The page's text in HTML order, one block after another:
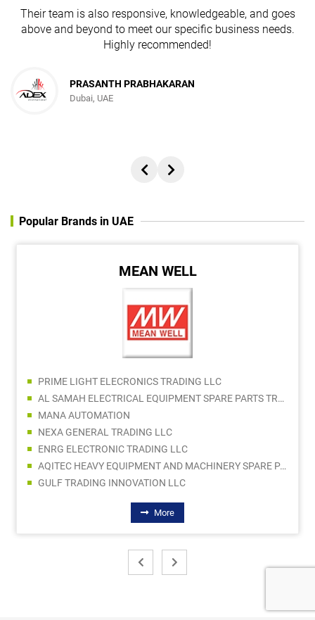
Their team is also responsive, knowledgeable, and goes
above and beyond to meet our specific business needs.
Highly recommended!
PRASANTH PRABHAKARAN
Dubai, UAE
JESUDAS ABRAHAM
Director, REACH ADVERTISING AND PUBLISHING FZC
Popular Brands in UAE
MEAN WELL
PRIME LIGHT ELECRONICS TRADING LLC
AL SAMAH ELECTRICAL EQUIPMENT SPARE PARTS TRDG LLC
MANA AUTOMATION
NEXA GENERAL TRADING LLC
ENRG ELECTRONIC TRADING LLC
AQITEC HEAVY EQUIPMENT AND MACHINERY SPARE PARTS TR CO LLC
GULF TRADING INNOVATION LLC
More